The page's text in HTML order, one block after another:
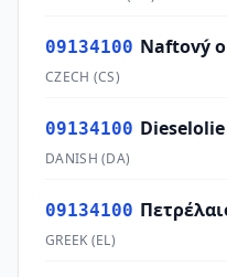
09134100 Naftový
CZECH (CS)
09134100 Dieselolie
DANISH (DA)
09134100
GREEK (EL)